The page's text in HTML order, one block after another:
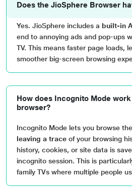
Does the JioSphere Browser
Yes. JioSphere includes a built-in
end to annoying ads and pop-ups
TV. This means faster page loads,
smoother big-screen browsing
How does Incognito Mode
browser?
Incognito Mode lets you browse
leaving a trace of your browsing
history, cookies, or site data is
incognito session. This is
family TVs where multiple people